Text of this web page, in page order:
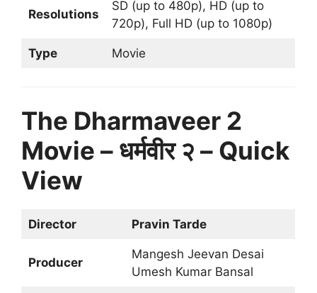
Resolutions
SD (up to 480p), HD (up to
720p), Full HD (up to 1080p)
Type Movie
The Dharmaveer 2
Movie – धर्मवीर २ – Quick
View
Director Pravin Tarde
Producer
Mangesh Jeevan Desai
Umesh Kumar Bansal